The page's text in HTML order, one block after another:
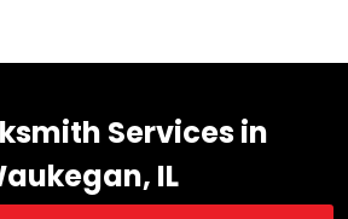
Services in
IL